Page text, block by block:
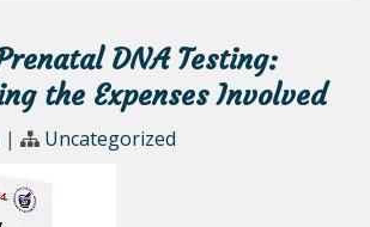
DNA Testing:
the Expenses Involved
| Uncategorized